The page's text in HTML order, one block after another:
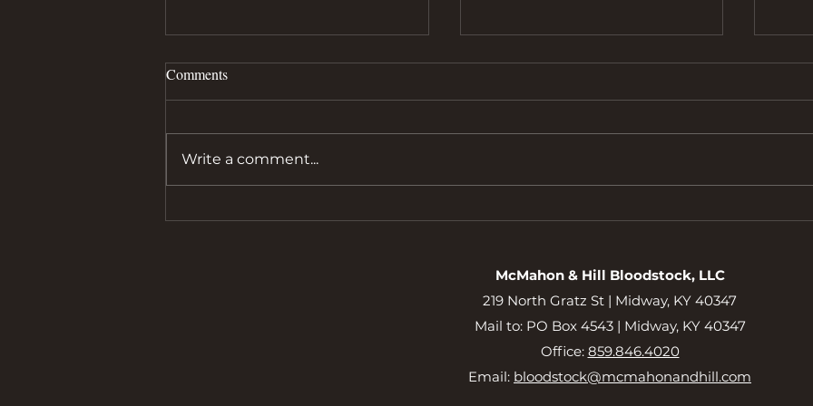
Comments
Write a comment...
McMahon & Hill Bloodstock, LLC
219 North Gratz St | Midway, KY 40347
Mail to: PO Box 4543 | Midway, KY 40347
Office: 859.846.4020
Email: bloodstock@mcmahonandhill.com